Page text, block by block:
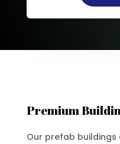
Premium
Our prefab